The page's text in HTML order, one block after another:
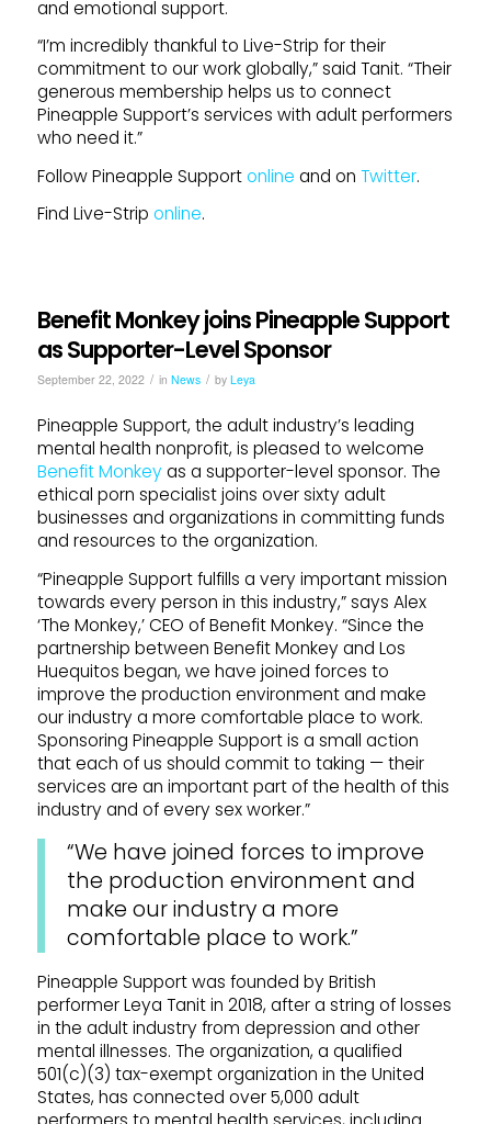
and emotional support.
“I’m incredibly thankful to Live-Strip for their
commitment to our work globally,” said Tanit. “Their
generous membership helps us to connect
Pineapple Support’s services with adult performers
who need it.”
Follow Pineapple Supportonline and on Twitter.
Find Live-Strip online.
Benefit Monkey joins Pineapple Support
as Supporter-Level Sponsor
September 22, 2022 / in News / by Leya
Pineapple Support, the adult industry’s leading
mental health nonprofit, is pleased to welcome
Benefit Monkey as a supporter-level sponsor. The
ethical porn specialist joins over sixty adult
businesses and organizations in committing funds
and resources to the organization.
“Pineapple Support fulfills a very important mission
towards every person in this industry,” says Alex
‘The Monkey,’ CEO of Benefit Monkey. “Since the
partnership between Benefit Monkey and Los
Huequitos began, we have joined forces to
improve the production environment and make
our industry a more comfortable place to work.
Sponsoring Pineapple Support is a small action
that each of us should commit to taking — their
services are an important part of the health of this
industry and of every sex worker.”
“We have joined forces to improve
the production environment and
make our industry a more
comfortable place to work.”
Pineapple Support was founded by British
performer Leya Tanit in 2018, after a string of losses
in the adult industry from depression and other
mental illnesses. The organization, a qualified
501(c)(3) tax-exempt organization in the United
States, has connected over 5,000 adult